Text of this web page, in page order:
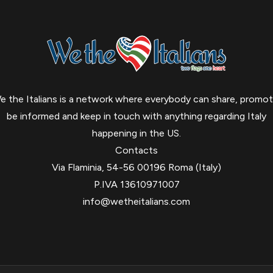
the Italians is a network where everybody can share,
be informed and keep in touch with anything regarding Italy
happening in the US.
Contacts
Via Flaminia, 54-56 00196 Roma (Italy)
P.IVA 13610971007
info@wetheitalians.com